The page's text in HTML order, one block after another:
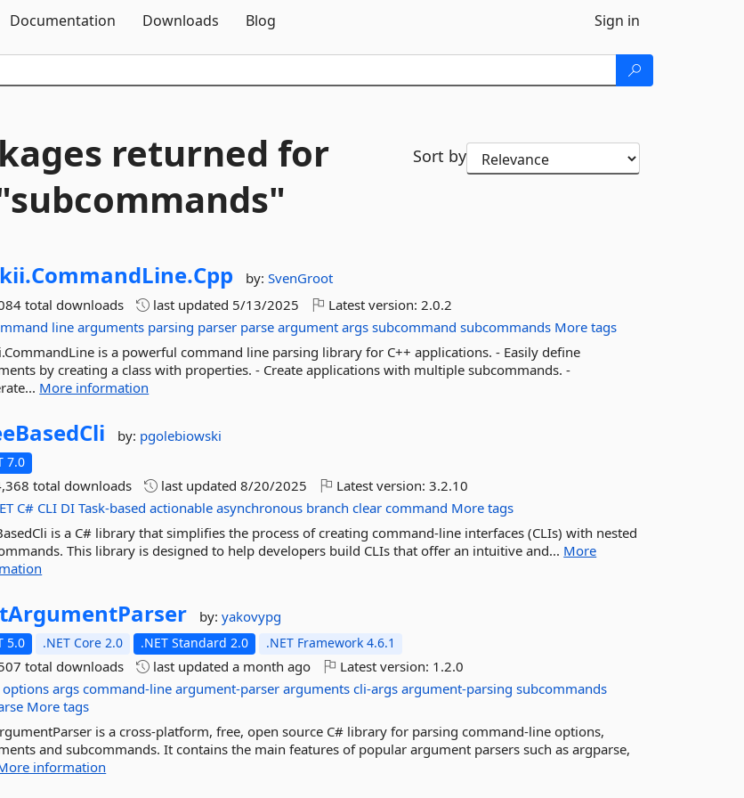
Documentation Downloads Blog Sign in
returned for
Sort by
CommandLine.Cpp by:SvenGroot
total downloads
last updated 5/13/2025 Latest version:2.0.2
line arguments parsing parser parse argument args subcommand subcommands More tags
is a powerful command line parsing library for C++ applications. - Easily define
by creating a class with properties. - Create applications with multiple subcommands. -
More information
by: pgolebiowski
7.0
total downloads last updated8/20/2025 Latest version:3.2.10
C# CLI DI Task-based actionable asynchronous branch clear command More tags
is a C# library that simplifies the process of creating command-line interfaces (CLIs) with nested
This library is designed to help developers build CLIs that offer an intuitive and... More
by:yakovypg
5.0 .NET Core 2.0 .NET Standard 2.0 .NET Framework 4.6.1
total downloads last updateda month ago Latest version: 1.2.0
options args command-line argument-parser arguments cli-args argument-parsing subcommands
More tags
is a cross-platform, free, open source C# library for parsing command-line options,
and subcommands. It contains the main features of popular argument parsers such as argparse,
information